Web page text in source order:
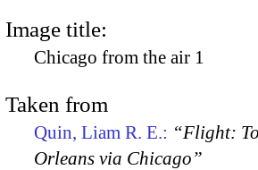
Image title:
Chicago from the air 1
Taken from
Quin, Liam R. E.: “Flight:
Orleans via Chicago”